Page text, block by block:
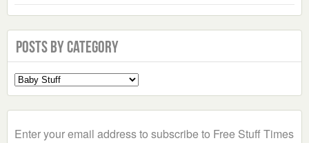
Posts by Category
Select
a
Enter your email address to subscribe to Free Stuff Times